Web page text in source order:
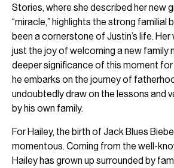
Stories, where she described her new
“miracle,” highlights the strong familial
been a cornerstone of Justin’s life.
just the joy of welcoming a new family
deeper significance of this moment for
he embarks on the journey of
undoubtedly draw on the lessons and
by his own family.
For Hailey, the birth of Jack Blues
momentous. Coming from the well-
Hailey has grown up surrounded by